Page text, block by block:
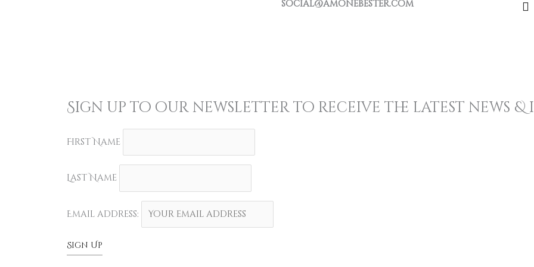
social@amonebester.com
F
Sign up to our newsletter to receive the latest news
First Name
Last Name
Email address: